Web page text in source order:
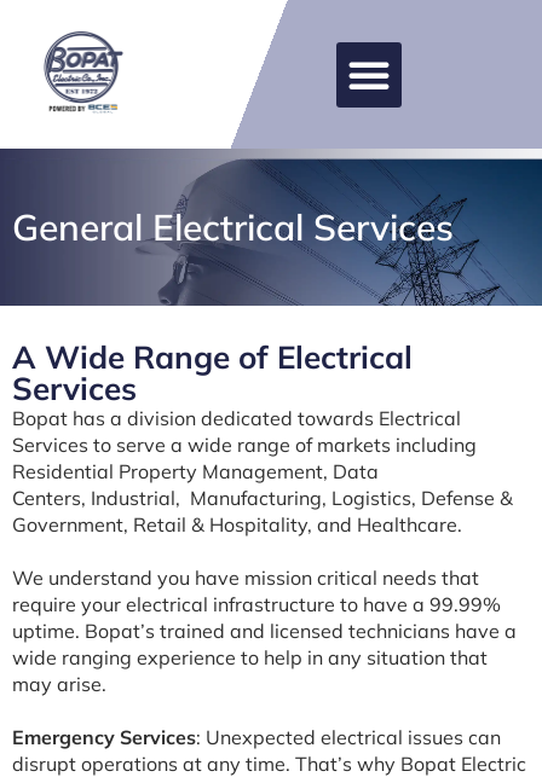
General Electrical Services
A Wide Range of Electrical
Services
Bopat has a division dedicated towards Electrical
Services to serve a wide range of markets including
Residential Property Management, Data
Centers, Industrial, Manufacturing, Logistics, Defense &
Government, Retail & Hospitality, and Healthcare.
We understand you have mission critical needs that
require your electrical infrastructure to have a 99.99%
uptime. Bopat’s trained and licensed technicians have a
wide ranging experience to help in any situation that
may arise.
Emergency Services: Unexpected electrical issues can
disrupt operations at any time. That’s why Bopat Electric